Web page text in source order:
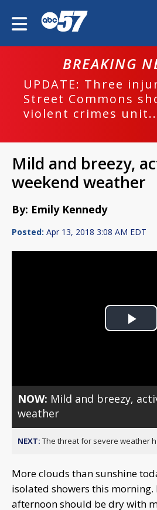
BREAKING
UPDATE: Three
Street Commons
violent crimes
Mild and breezy,
weekend weather
By: Emily Kennedy
Posted: Apr 13, 2018 3:08 AM EDT
Play
NOW: Mild and breezy,
weather
NEXT: The threat for severe weather
More clouds than sunshine
isolated showers this morning.
afternoon should be dry with